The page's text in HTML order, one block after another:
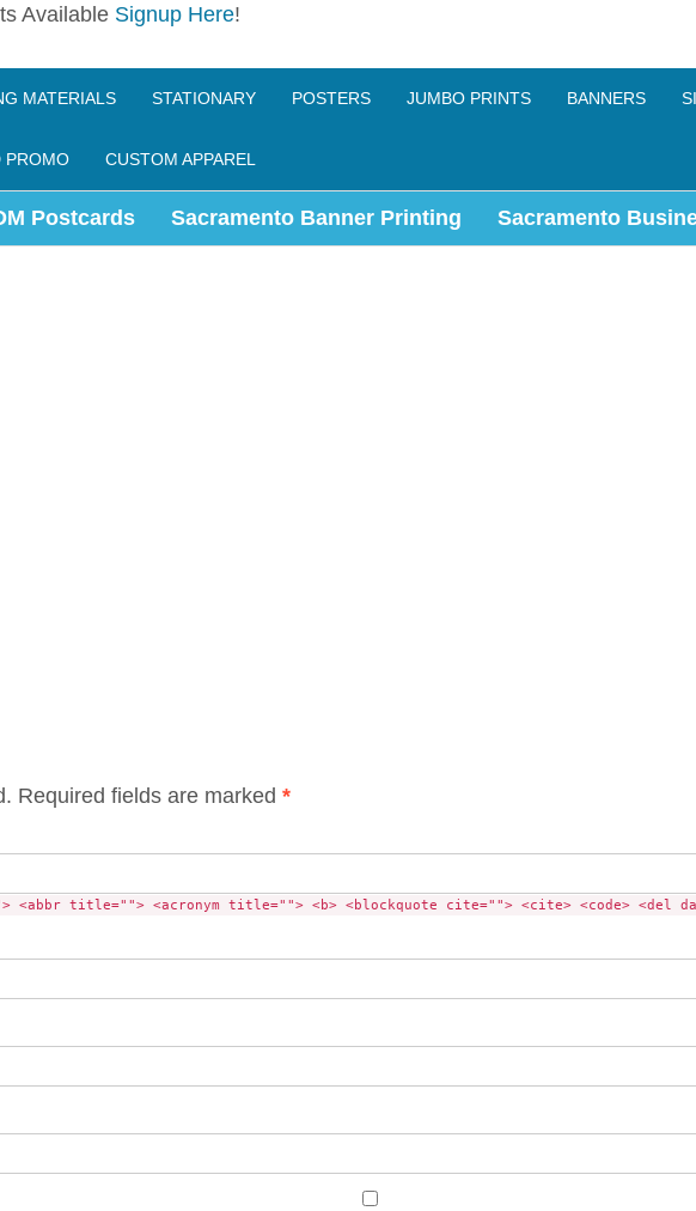
Available Signup Here!
MATERIALS STATIONARY POSTERS JUMBO PRINTS BANNERS
PROMO CUSTOM APPAREL
Postcards Sacramento Banner Printing Sacramento
Required fields are marked *
title=""> <acronym title=""> <b> <blockquote cite=""> <cite> <code> <del